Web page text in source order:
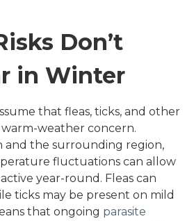
Don’t
in Winter
that fleas, ticks, and other
warm-weather concern.
and the surrounding region,
fluctuations can allow
year-round. Fleas can
ticks may be present on mild
that ongoing parasite